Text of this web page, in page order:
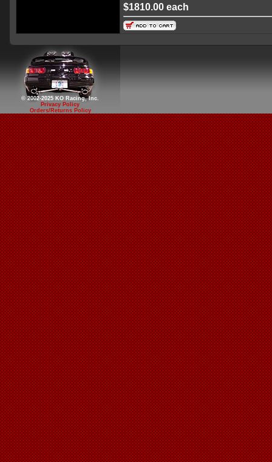
$1810.00 each
© 2002-2025 KO Racing, Inc.
Privacy Policy
Orders/Returns Policy